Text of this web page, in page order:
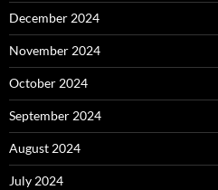
December 2024
November 2024
October 2024
September 2024
August 2024
July 2024